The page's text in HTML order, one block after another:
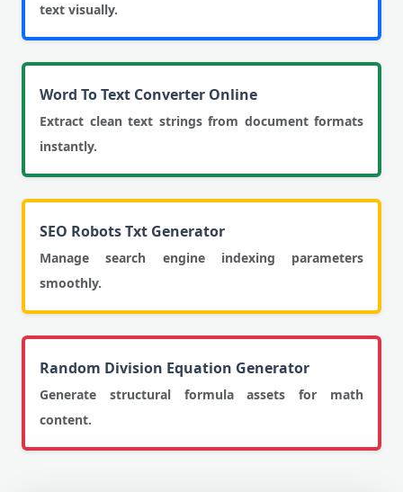
text visually.
Word To Text Converter Online
Extract clean text strings from document formats
instantly.
SEO Robots Txt Generator
Manage search engine indexing parameters
smoothly.
Random Division Equation Generator
Generate structural formula assets for math
content.